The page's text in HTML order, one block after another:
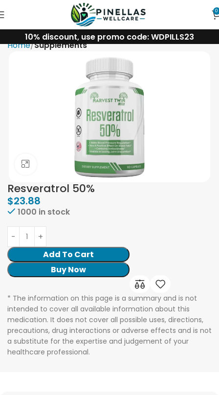
0
10% discount, use promo code: WDPILLS23
Home Supplements
Click to enlarge
Resveratrol 50%
$23.88
1000 in stock
Add To Cart
Buy Now
* The information on this page is a summary and is not
intended to cover all available information about this
medication. It does not cover all possible uses, directions,
precautions, drug interactions or adverse effects and is not
a substitute for the expertise and judgement of your
healthcare professional.